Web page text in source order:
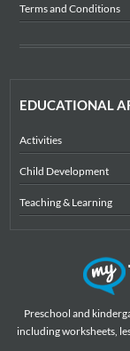
Terms and Conditions
EDUCATIONAL
Activities
Child Development
Teaching & Learning
Preschool and
including worksheets,